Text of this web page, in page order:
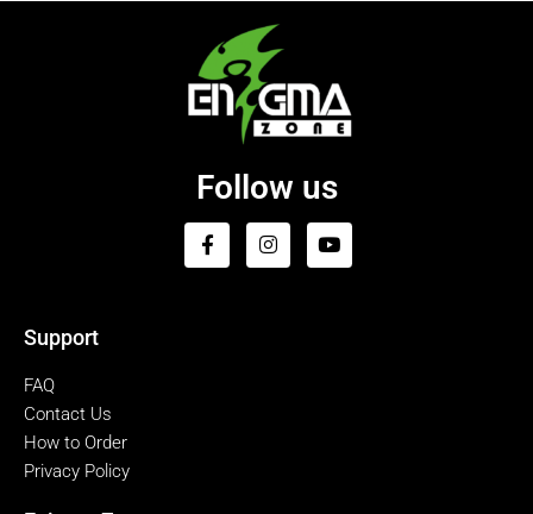
Follow us
Support
FAQ
Contact Us
How to Order
Privacy Policy